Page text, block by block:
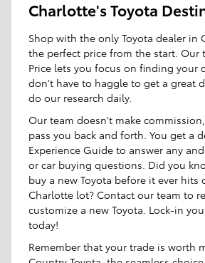
Charlotte's Toyota
Shop with the only Toyota dealer in
the perfect price from the start. Our
Price lets you focus on finding your
don't have to haggle to get a great
do our research daily.
Our team doesn't make
pass you back and forth. You get a
Experience Guide to answer any
or car buying questions. Did you
buy a new Toyota before it ever hits
Charlotte lot? Contact our team to
customize a new Toyota. Lock-in
today!
Remember that your trade is worth